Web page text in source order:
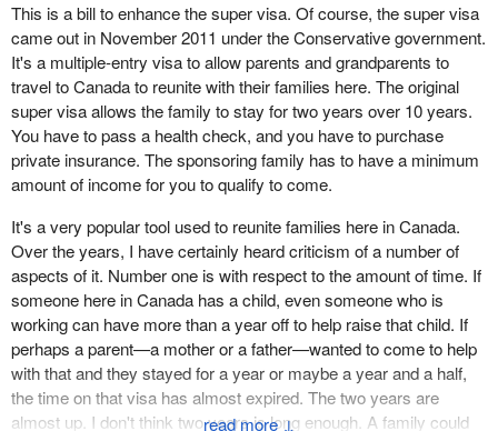
↓
This is a bill to enhance the super visa. Of course, the super visa
came out in November 2011 under the Conservative government.
It's a multiple-entry visa to allow parents and grandparents to
travel to Canada to reunite with their families here. The original
super visa allows the family to stay for two years over 10 years.
You have to pass a health check, and you have to purchase
private insurance. The sponsoring family has to have a minimum
amount of income for you to qualify to come.
It's a very popular tool used to reunite families here in Canada.
Over the years, I have certainly heard criticism of a number of
aspects of it. Number one is with respect to the amount of time. If
someone here in Canada has a child, even someone who is
working can have more than a year off to help raise that child. If
perhaps a parent—a mother or a father—wanted to come to help
with that and they stayed for a year or maybe a year and a half,
the time on that visa has almost expired. The two years are
almost up. I don't think two years is long enough. A family could